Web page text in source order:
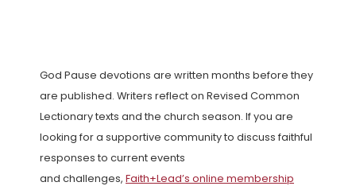
God Pause devotions are written months before they
are published. Writers reflect on Revised Common
Lectionary texts and the church season. If you are
looking for a supportive community to discuss faithful
responses to current events
and challenges, Faith+Lead’s online membership